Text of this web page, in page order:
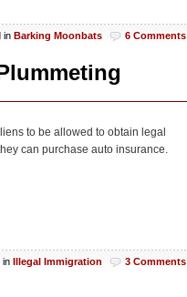
in Barking Moonbats 6 Comments
to be allowed to obtain legal
can purchase auto insurance.
in Illegal Immigration 3 Comments